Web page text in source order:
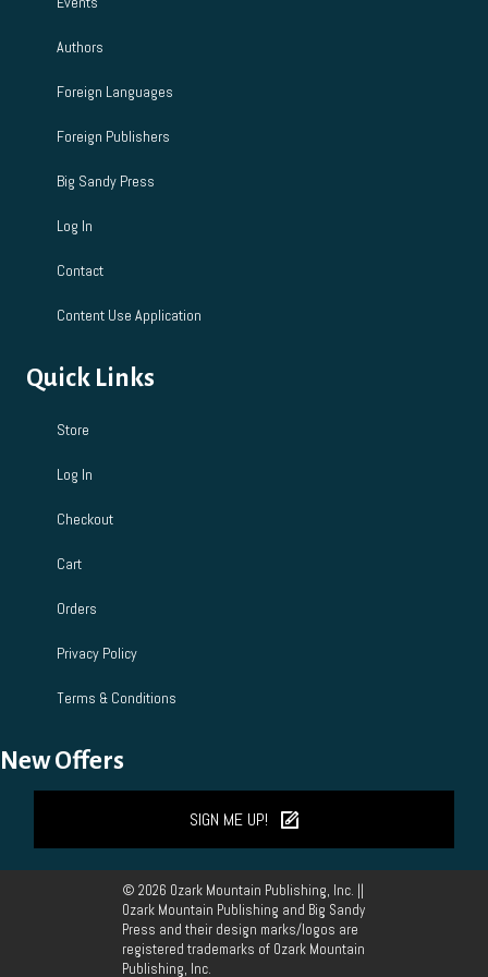
Authors
Foreign Languages
Foreign Publishers
Big Sandy Press
Log In
Contact
Content Use Application
Quick Links
Store
Log In
Checkout
Cart
Orders
Privacy Policy
Terms & Conditions
New Offers
SIGN ME UP!
© 2026 Ozark Mountain Publishing, Inc. ||
Ozark Mountain Publishing and Big Sandy
Press and their design marks/logos are
registered trademarks of Ozark Mountain
Publishing, Inc.